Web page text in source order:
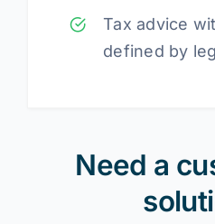
Tax advice
defined by
Need a